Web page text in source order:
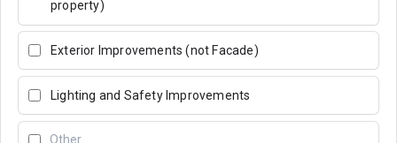
property)
Exterior Improvements (not Facade)
Lighting and Safety Improvements